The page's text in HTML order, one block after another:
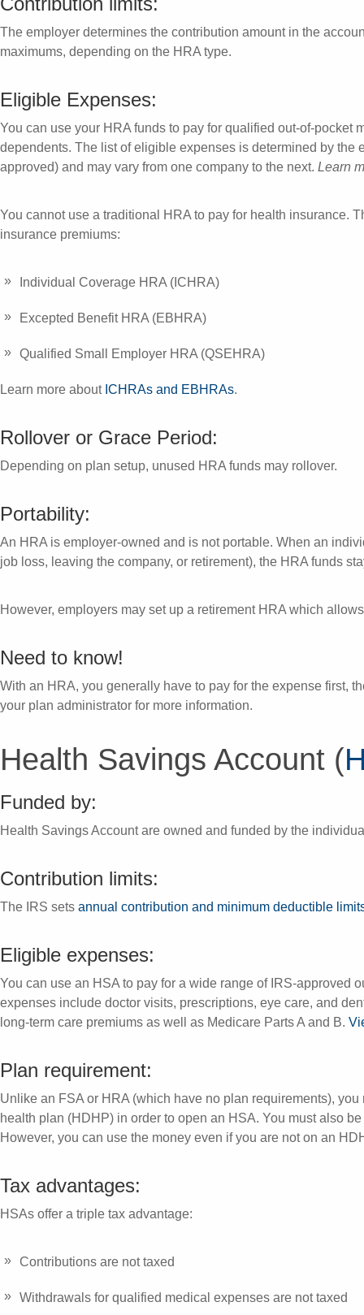
The employer determines the contribution amount in the
maximums, depending on the HRA type.
Eligible Expenses:
You can use your HRA funds to pay for qualified out-of-pocket
dependents. The list of eligible expenses is determined by the
approved) and may vary from one company to the next. Learn
You cannot use a traditional HRA to pay for health insurance.
insurance premiums:
Individual Coverage HRA (ICHRA)
Excepted Benefit HRA (EBHRA)
Qualified Small Employer HRA (QSEHRA)
Learn more about ICHRAs and EBHRAs.
Rollover or Grace Period:
Depending on plan setup, unused HRA funds may rollover.
Portability:
An HRA is employer-owned and is not portable. When an
job loss, leaving the company, or retirement), the HRA funds
However, employers may set up a retirement HRA which
Need to know!
With an HRA, you generally have to pay for the expense first,
your plan administrator for more information.
Health Savings Account (
Funded by:
Health Savings Account are owned and funded by the
Contribution limits:
The IRS sets annual contribution and minimum deductible
Eligible expenses:
You can use an HSA to pay for a wide range of IRS-approved
expenses include doctor visits, prescriptions, eye care, and
long-term care premiums as well as Medicare Parts A and B.
Plan requirement:
Unlike an FSA or HRA (which have no plan requirements),
health plan (HDHP) in order to open an HSA. You must also
However, you can use the money even if you are not on an
Tax advantages:
HSAs offer a triple tax advantage:
Contributions are not taxed
Withdrawals for qualified medical expenses are not taxed